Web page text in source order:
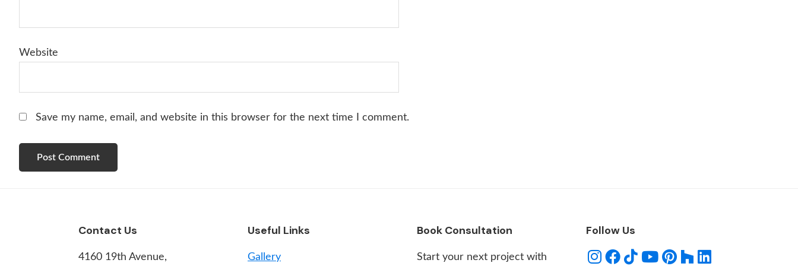
Website
Save my name, email, and website in this browser for the next time I comment.
Contact Us
4160 19th Avenue,
Useful Links
Gallery
Book Consultation
Start your next project with
Follow Us